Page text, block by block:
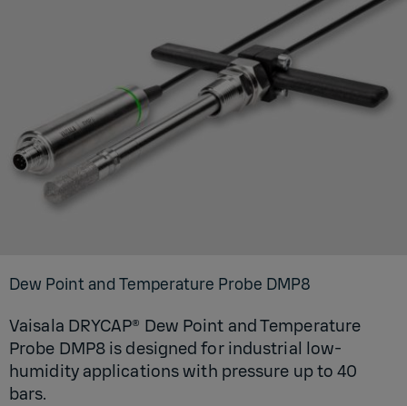
Dew Point and Temperature Probe DMP8
Vaisala DRYCAP® Dew Point and Temperature
Probe DMP8 is designed for industrial low-
humidity applications with pressure up to 40
bars.